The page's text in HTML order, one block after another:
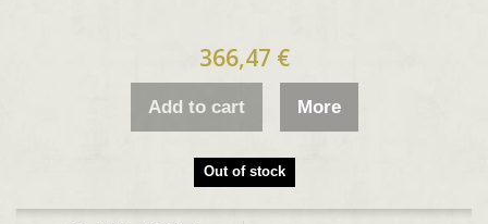
366,47 €
Add to cart More
Out of stock